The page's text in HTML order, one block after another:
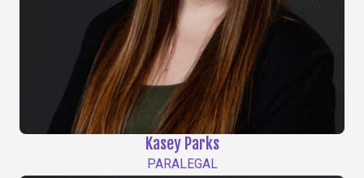
Kasey Parks
PARALEGAL